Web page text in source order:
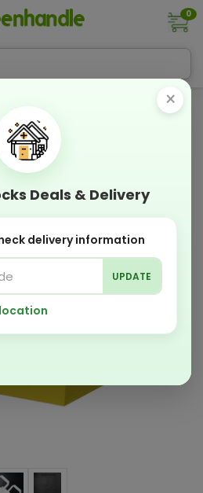
0
×
Deals & Delivery
delivery information
UPDATE